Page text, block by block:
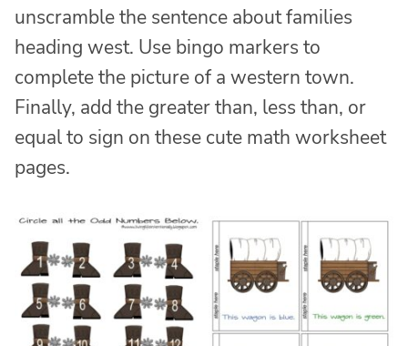
unscramble the sentence about families
heading west. Use bingo markers to
complete the picture of a western town.
Finally, add the greater than, less than, or
equal to sign on these cute math worksheet
pages.